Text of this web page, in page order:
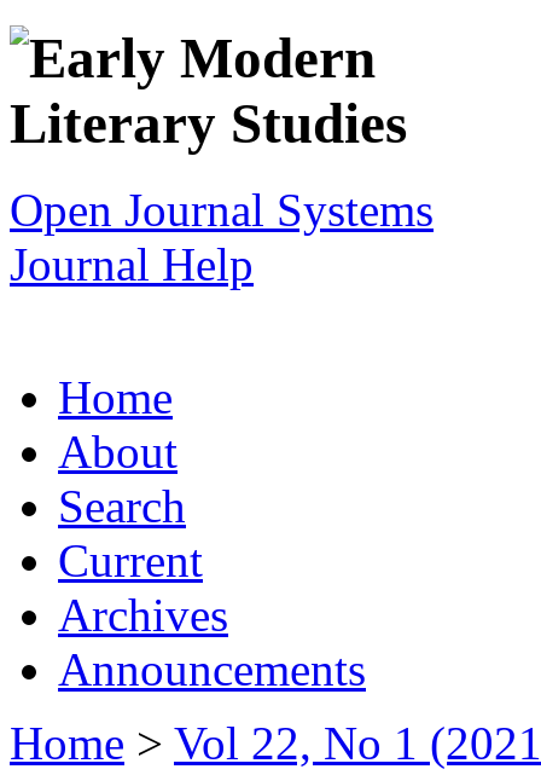
Open Journal Systems
Journal Help
Home
About
Search
Current
Archives
Announcements
Home > Vol 22, No 1